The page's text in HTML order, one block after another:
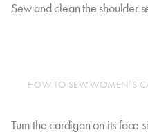
Sew and clean the shoulder
HOW TO SEW WOMEN’S
Turn the cardigan on its face